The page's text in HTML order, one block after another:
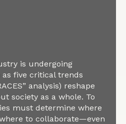
is undergoing
five critical trends
analysis) reshape
society as a whole. To
must determine where
to collaborate—even